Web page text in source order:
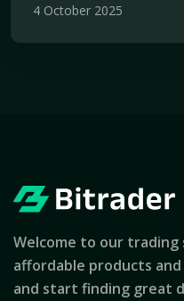
4 October 2025
Welcome to our
affordable products
and start finding great